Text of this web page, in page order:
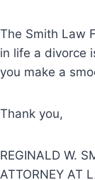
The Smith Law
in life a divorce
you make a
Thank you,
REGINALD W.
ATTORNEY AT